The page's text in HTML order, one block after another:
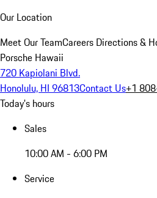
Our Location
Meet Our TeamCareers Directions &
Porsche Hawaii
720 Kapiolani Blvd.
Honolulu, HI 96813Contact Us+1
Today's hours
Sales
10:00 AM - 6:00 PM
Service